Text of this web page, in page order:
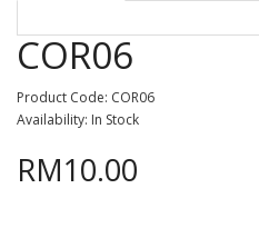
COR06
Product Code: COR06
Availability: In Stock
RM10.00